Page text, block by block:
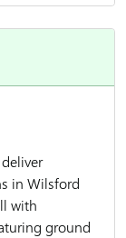
in Wilsford
with
ground